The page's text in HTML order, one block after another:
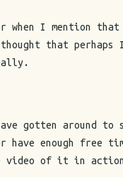
when I mention
that perhaps I
gotten around
enough free
of it in action